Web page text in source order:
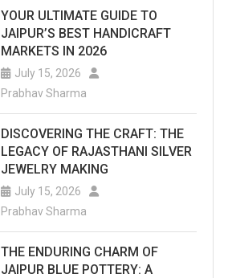
YOUR ULTIMATE GUIDE TO
JAIPUR’S BEST HANDICRAFT
MARKETS IN 2026
July 15, 2026
Prabhav Sharma
DISCOVERING THE CRAFT: THE
LEGACY OF RAJASTHANI SILVER
JEWELRY MAKING
July 15, 2026
Prabhav Sharma
THE ENDURING CHARM OF
JAIPUR BLUE POTTERY: A